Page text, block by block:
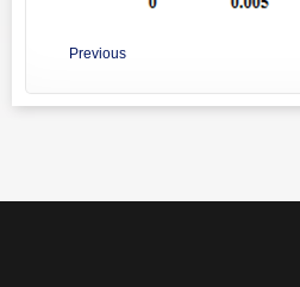
Previous